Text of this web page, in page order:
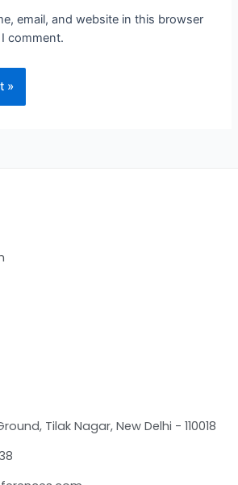
email, and website in this browser
comment.
Tilak Nagar, New Delhi - 110018